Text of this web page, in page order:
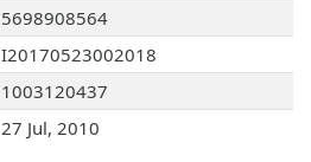
5698908564
I20170523002018
1003120437
27 Jul, 2010